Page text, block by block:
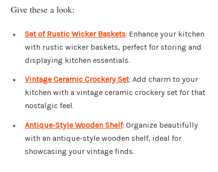
Give these a look:
Set of Rustic Wicker Baskets: Enhance your kitchen
with rustic wicker baskets, perfect for storing and
displaying kitchen essentials.
Vintage Ceramic Crockery Set: Add charm to your
kitchen with a vintage ceramic crockery set for that
nostalgic feel.
Antique-Style Wooden Shelf: Organize beautifully
with an antique-style wooden shelf, ideal for
showcasing your vintage finds.